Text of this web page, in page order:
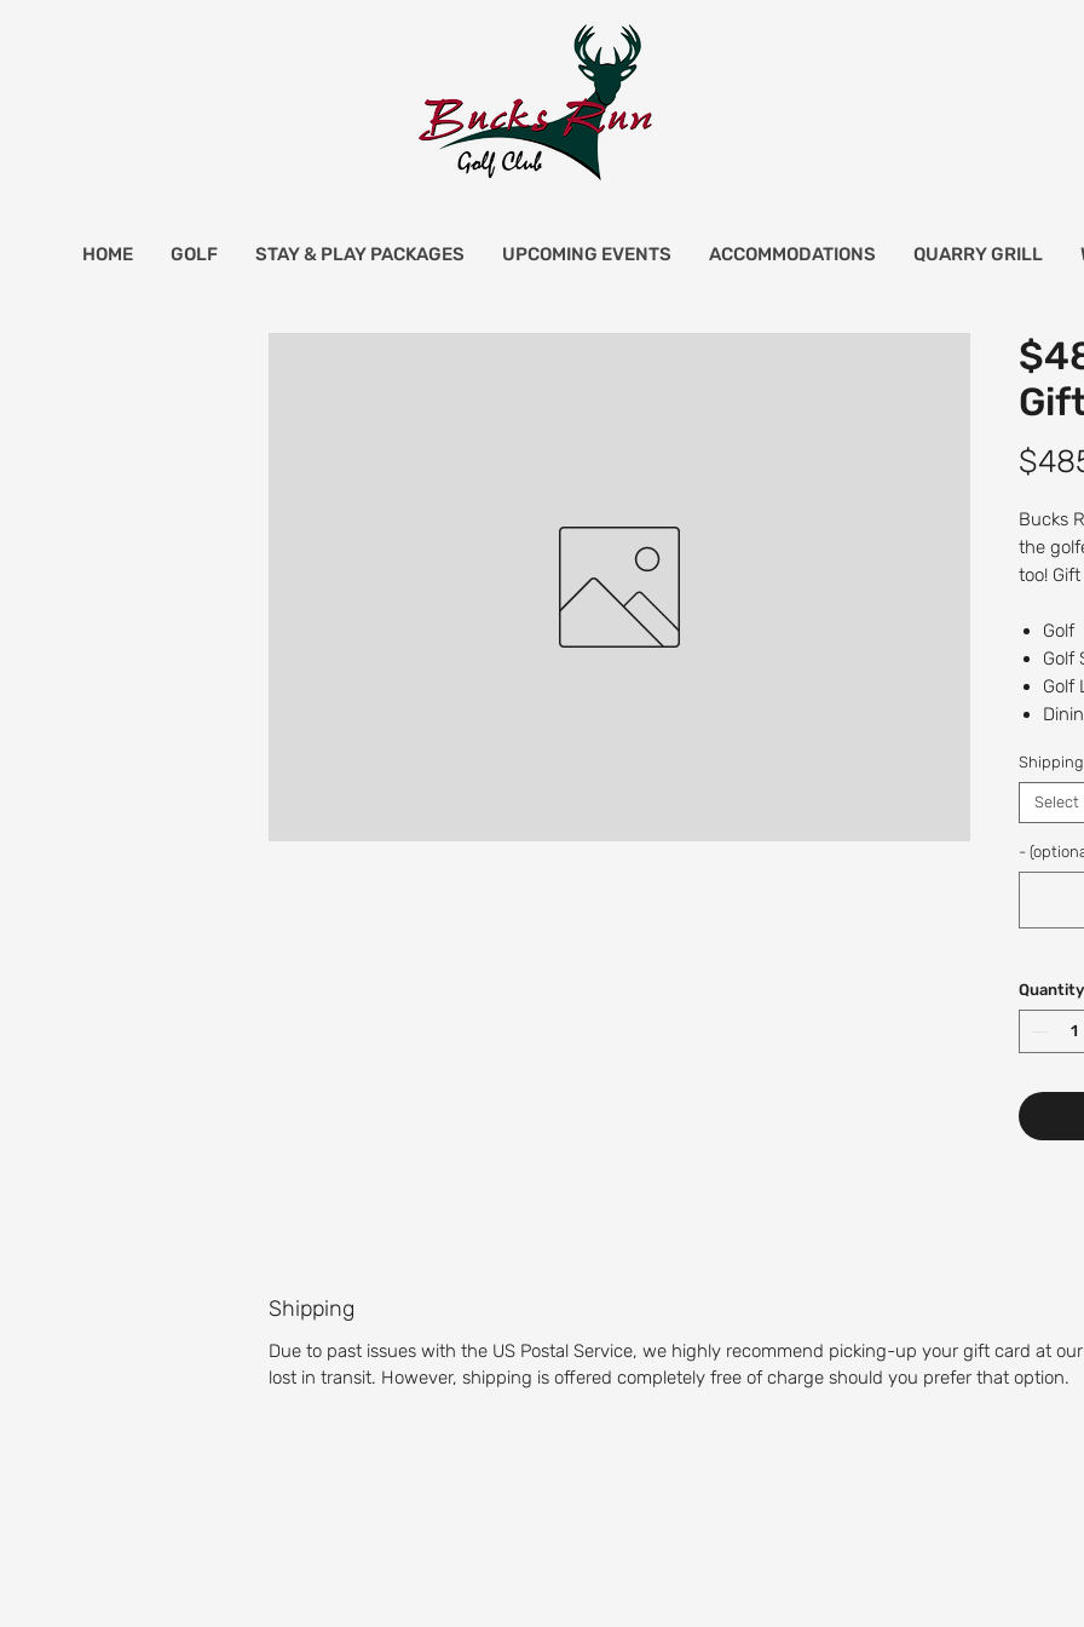
HOME GOLF STAY & PLAY PACKAGES UPCOMING EVENTS ACCOMMODATIONS QUARRY GRILL
Bucks
the
too!
Golf
Golf
Golf
Digital/
at this
a
Shipping
Select
-
Quantity
Shipping
Due to past issues with the US Postal Service, we highly recommend picking-up your gift card at
lost in transit. However, shipping is offered completely free of charge should you prefer that option.